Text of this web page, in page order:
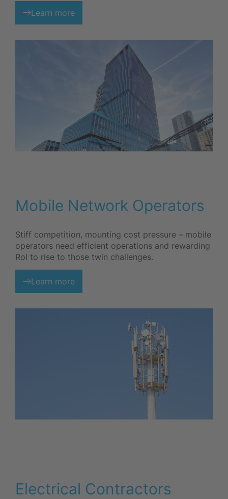
Learn more
Mobile Network Operators
Stiff competition, mounting cost pressure – mobile
operators need efficient operations and rewarding
RoI to rise to those twin challenges.
Learn more
Electrical Contractors